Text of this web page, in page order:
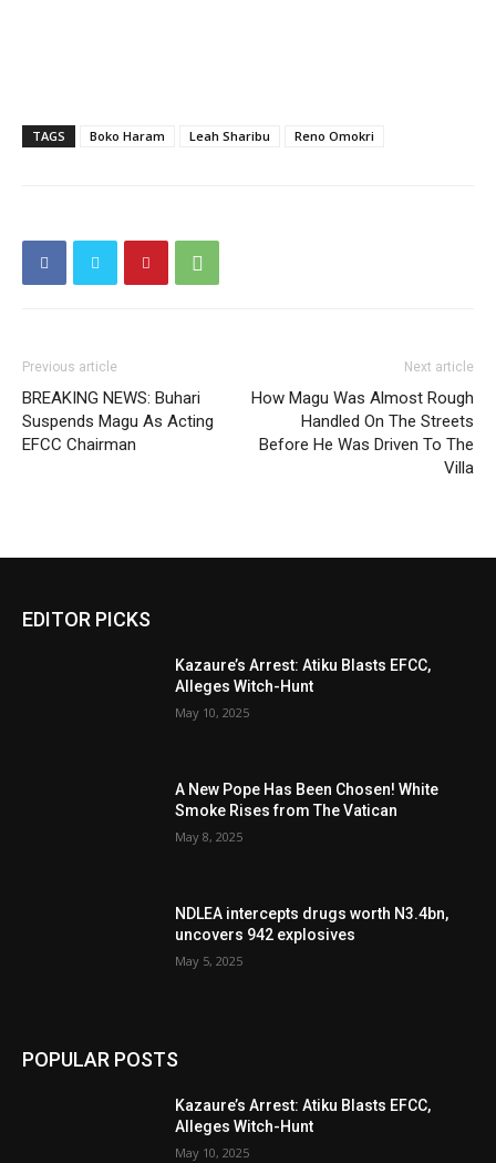
TAGS Boko Haram Leah Sharibu Reno Omokri
Previous article
BREAKING NEWS: Buhari
Suspends Magu As Acting
EFCC Chairman
Next article
How Magu Was Almost Rough
Handled On The Streets
Before He Was Driven To The
Villa
EDITOR PICKS
Kazaure’s Arrest: Atiku Blasts EFCC,
Alleges Witch-Hunt
May 10, 2025
A New Pope Has Been Chosen! White
Smoke Rises from The Vatican
May 8, 2025
NDLEA intercepts drugs worth N3.4bn,
uncovers 942 explosives
May 5, 2025
POPULAR POSTS
Kazaure’s Arrest: Atiku Blasts EFCC,
Alleges Witch-Hunt
May 10, 2025